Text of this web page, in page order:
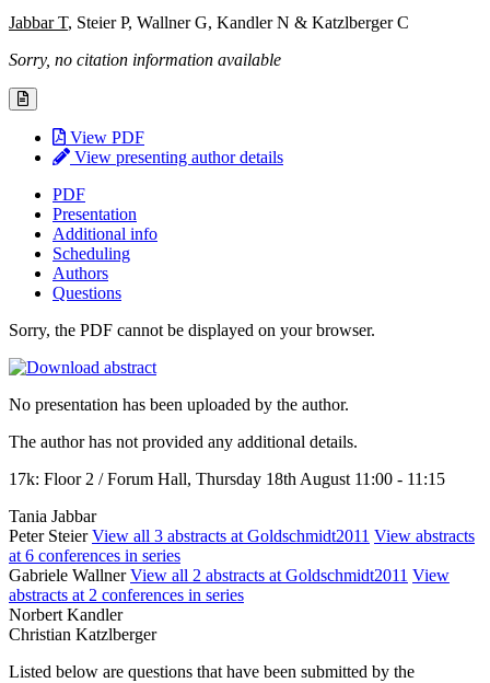
Jabbar T, Steier P, Wallner G, Kandler N & Katzlberger C
Sorry, no citation information available
View PDF
View presenting author details
PDF
Presentation
Additional info
Scheduling
Authors
Questions
Sorry, the PDF cannot be displayed on your browser.
No presentation has been uploaded by the author.
The author has not provided any additional details.
17k: Floor 2 / Forum Hall, Thursday 18th August 11:00 - 11:15
Tania Jabbar
Peter SteierView all 3 abstracts at Goldschmidt2011 View abstracts
at 6 conferences in series
Gabriele WallnerView all 2 abstracts at Goldschmidt2011 View
abstracts at 2 conferences in series
Norbert Kandler
Christian Katzlberger
Listed below are questions that have been submitted by the